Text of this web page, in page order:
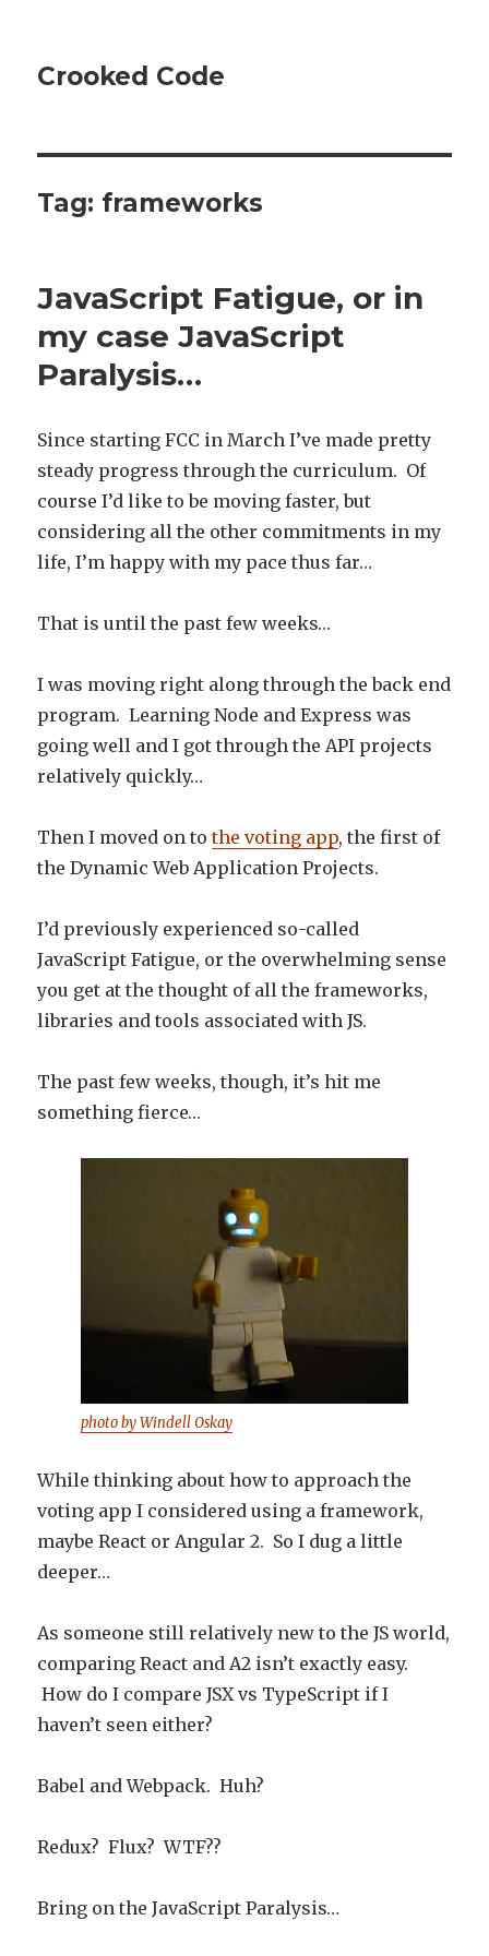
Crooked Code
Tag: frameworks
JavaScript Fatigue, or in
my case JavaScript
Paralysis…
Since starting FCC in March I’ve made pretty
steady progress through the curriculum. Of
course I’d like to be moving faster, but
considering all the other commitments in my
life, I’m happy with my pace thus far…
That is until the past few weeks…
I was moving right along through the back end
program. Learning Node and Express was
going well and I got through the API projects
relatively quickly…
Then I moved on tothe voting app, the first of
the Dynamic Web Application Projects.
I’d previously experienced so-called
JavaScript Fatigue, or the overwhelming sense
you get at the thought of all the frameworks,
libraries and tools associated with JS.
The past few weeks, though, it’s hit me
something fierce…
photo by Windell Oskay
While thinking about how to approach the
voting app I considered using a framework,
maybe React or Angular 2. So I dug a little
deeper…
As someone still relatively new to the JS world,
comparing React and A2 isn’t exactly easy.
How do I compare JSX vs TypeScript if I
haven’t seen either?
Babel and Webpack. Huh?
Redux? Flux? WTF??
Bring on the JavaScript Paralysis…